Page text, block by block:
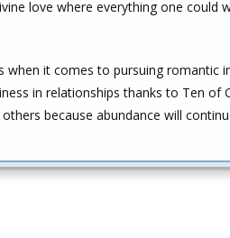
love where everything one could
it comes to pursuing romantic
in relationships thanks to Ten of
because abundance will